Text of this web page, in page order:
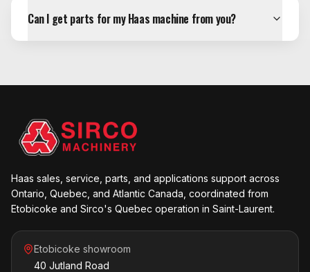
Can I get parts for my Haas machine from you?
Haas sales, service, parts, and applications support across
Ontario, Quebec, and Atlantic Canada, coordinated from
Etobicoke and Sirco's Quebec operation in Saint-Laurent.
Etobicoke showroom
40 Jutland Road